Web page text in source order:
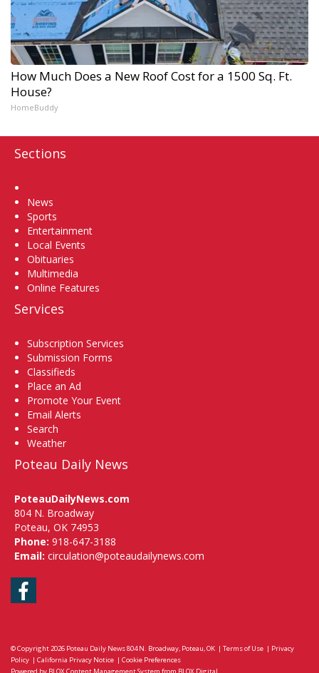
How Much Does a New Roof Cost for a 1500 Sq. Ft.
House?
HomeBuddy
Sections
News
Sports
Entertainment
Local Events
Obituaries
Multimedia
Online Features
Services
Subscription Services
Submission Forms
Classifieds
Place an Ad
Promote Your Event
Email Alerts
Search
Weather
Poteau Daily News
PoteauDailyNews.com
804 N. Broadway
Poteau, OK 74953
Phone: 918-647-3188
Email: circulation@poteaudailynews.com
Facebook
© Copyright 2026 Poteau Daily News804 N. Broadway, Poteau, OK | Terms of Use | Privacy
Policy | California Privacy Notice | Cookie Preferences
Powered by BLOX Content Management System from BLOX Digital